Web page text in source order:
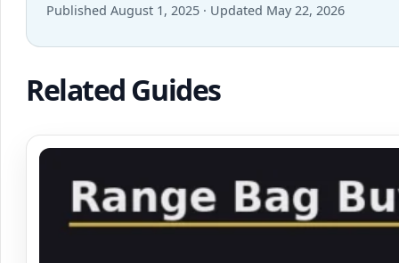
Published August 1, 2025 · Updated May 22, 2026
Related Guides